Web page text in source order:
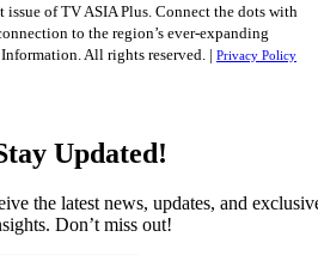
of TV ASIA Plus. Connect the dots with
to the region’s ever-expanding
All rights reserved. | Privacy Policy
Updated!
the latest news, updates, and
Don’t miss out!